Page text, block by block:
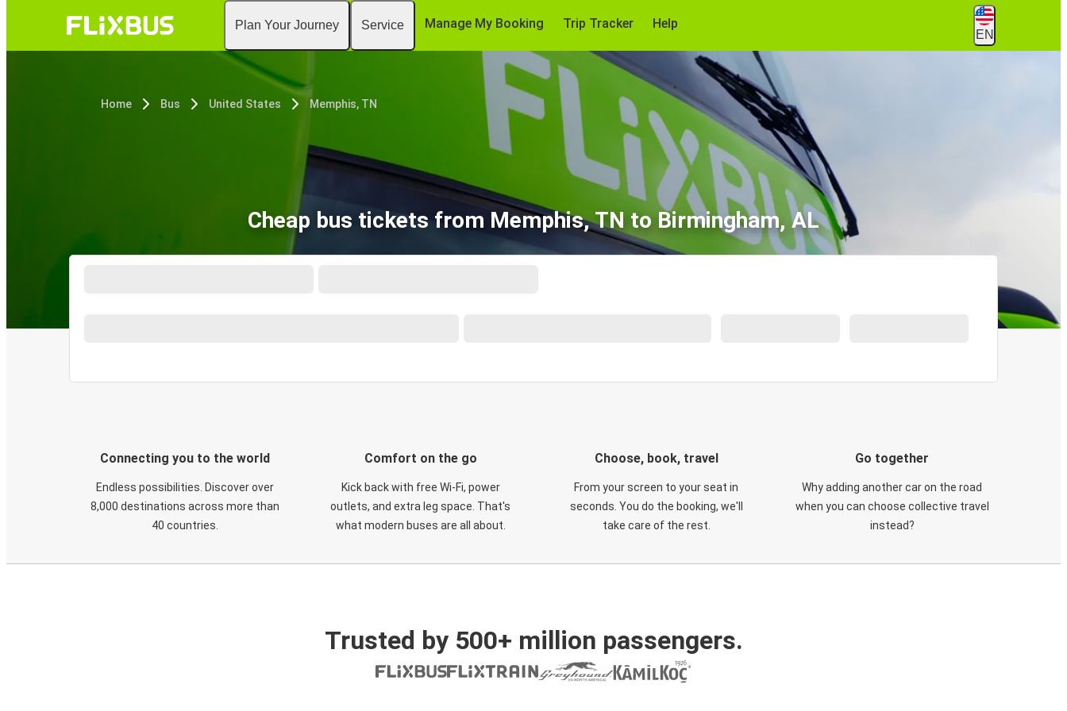
Plan Your Journey Service Manage My Booking Trip Tracker Help
EN
Home Bus United States Memphis, TN
Cheap bus tickets from Memphis, TN to Birmingham, AL
Connecting you to the world
Endless possibilities. Discover over
8,000 destinations across more than
40 countries.
Comfort on the go
Kick back with free Wi-Fi, power
outlets, and extra leg space. That's
what modern buses are all about.
Choose, book, travel
From your screen to your seat in
seconds. You do the booking, we'll
take care of the rest.
Go together
Why adding another car on the road
when you can choose collective travel
instead?
Trusted by 500+ million passengers.